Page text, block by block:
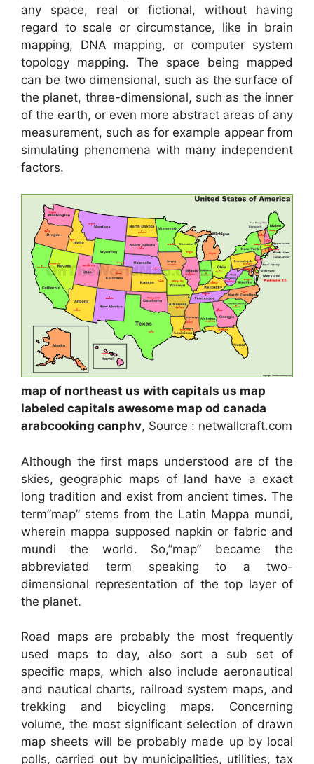
any space, real or fictional, without having
regard to scale or circumstance, like in brain
mapping, DNA mapping, or computer system
topology mapping. The space being mapped
can be two dimensional, such as the surface of
the planet, three-dimensional, such as the inner
of the earth, or even more abstract areas of any
measurement, such as for example appear from
simulating phenomena with many independent
factors.
map of northeast us with capitals us map
labeled capitals awesome map od canada
arabcooking canphv, Source : netwallcraft.com
Although the first maps understood are of the
skies, geographic maps of land have a exact
long tradition and exist from ancient times. The
term”map” stems from the Latin Mappa mundi,
wherein mappa supposed napkin or fabric and
mundi the world. So,”map” became the
abbreviated term speaking to a two-
dimensional representation of the top layer of
the planet.
Road maps are probably the most frequently
used maps to day, also sort a sub set of
specific maps, which also include aeronautical
and nautical charts, railroad system maps, and
trekking and bicycling maps. Concerning
volume, the most significant selection of drawn
map sheets will be probably made up by local
polls, carried out by municipalities, utilities, tax